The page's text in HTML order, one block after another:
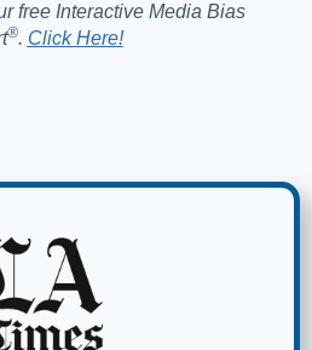
free Interactive Media Bias
®️. Click Here!